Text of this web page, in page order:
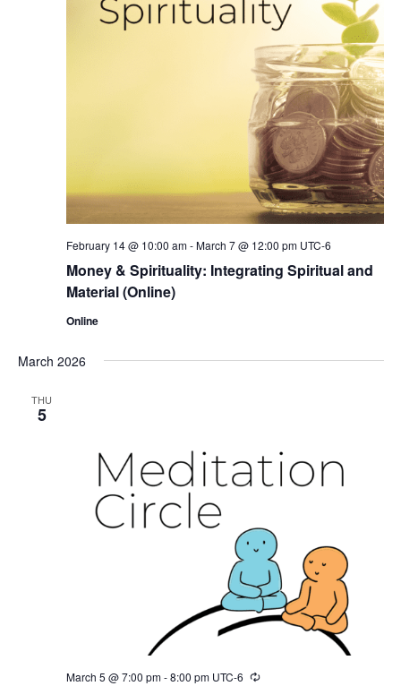
Money & Spirituality: Integrating Spiritual and
Material (Online)
February 14 @ 10:00 am-March 7 @ 12:00 pm UTC-6
Online
March 2026
THU
5
March 5 @ 7:00 pm-8:00 pm UTC-6 Recurring